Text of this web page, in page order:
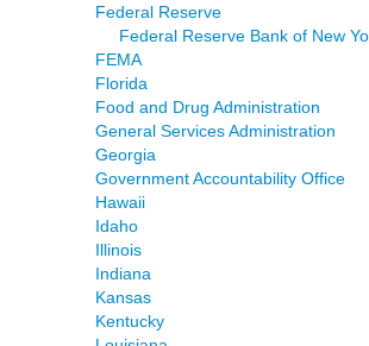
Federal Reserve
Federal Reserve Bank of New
FEMA
Florida
Food and Drug Administration
General Services Administration
Georgia
Government Accountability Office
Hawaii
Idaho
Illinois
Indiana
Kansas
Kentucky